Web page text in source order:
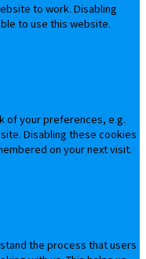
to work. Disabling
to use this website.
of your preferences, e.g.
Disabling these cookies
on your next visit.
the process that users